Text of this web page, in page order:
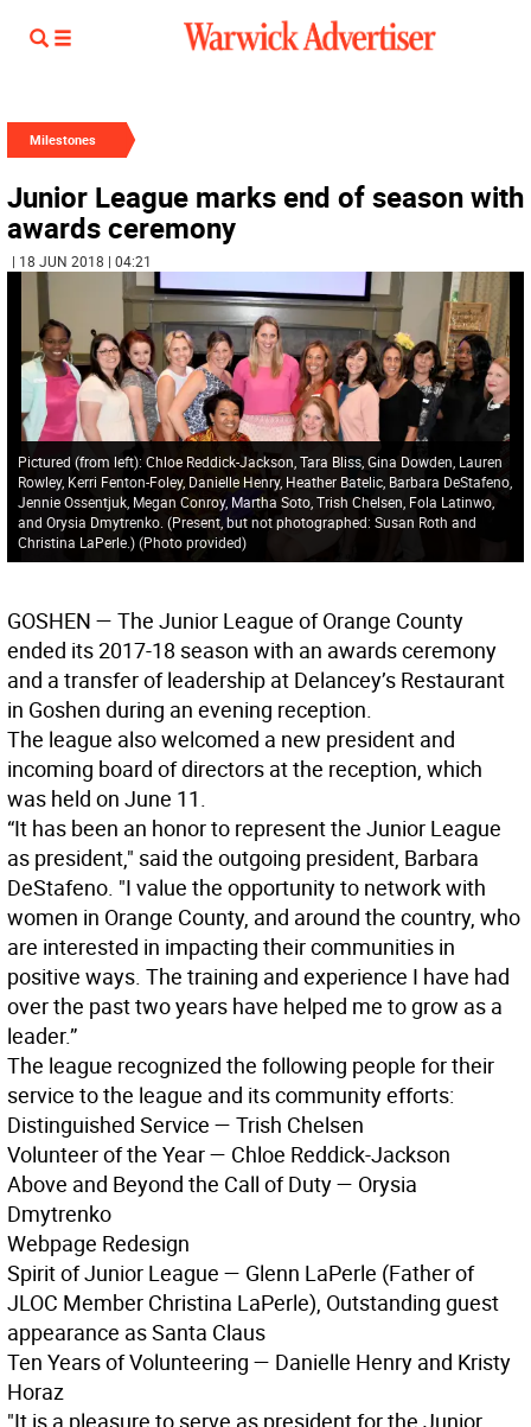
Milestones
Junior League marks end of season with
awards ceremony
| 18 JUN 2018 | 04:21
Pictured (from left): Chloe Reddick-Jackson, Tara Bliss, Gina Dowden, Lauren
Rowley, Kerri Fenton-Foley, Danielle Henry, Heather Batelic, Barbara DeStafeno,
Jennie Ossentjuk, Megan Conroy, Martha Soto, Trish Chelsen, Fola Latinwo,
and Orysia Dmytrenko. (Present, but not photographed: Susan Roth and
Christina LaPerle.) (Photo provided)
GOSHEN — The Junior League of Orange County
ended its 2017-18 season with an awards ceremony
and a transfer of leadership at Delancey’s Restaurant
in Goshen during an evening reception.
The league also welcomed a new president and
incoming board of directors at the reception, which
was held on June 11.
“It has been an honor to represent the Junior League
as president," said the outgoing president, Barbara
DeStafeno. "I value the opportunity to network with
women in Orange County, and around the country, who
are interested in impacting their communities in
positive ways. The training and experience I have had
over the past two years have helped me to grow as a
leader.”
The league recognized the following people for their
service to the league and its community efforts:
Distinguished Service — Trish Chelsen
Volunteer of the Year — Chloe Reddick-Jackson
Above and Beyond the Call of Duty — Orysia
Dmytrenko
Webpage Redesign
Spirit of Junior League — Glenn LaPerle (Father of
JLOC Member Christina LaPerle), Outstanding guest
appearance as Santa Claus
Ten Years of Volunteering — Danielle Henry and Kristy
Horaz